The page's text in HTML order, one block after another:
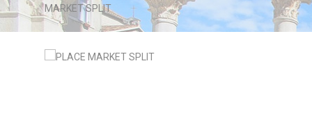
MARKET SPLIT